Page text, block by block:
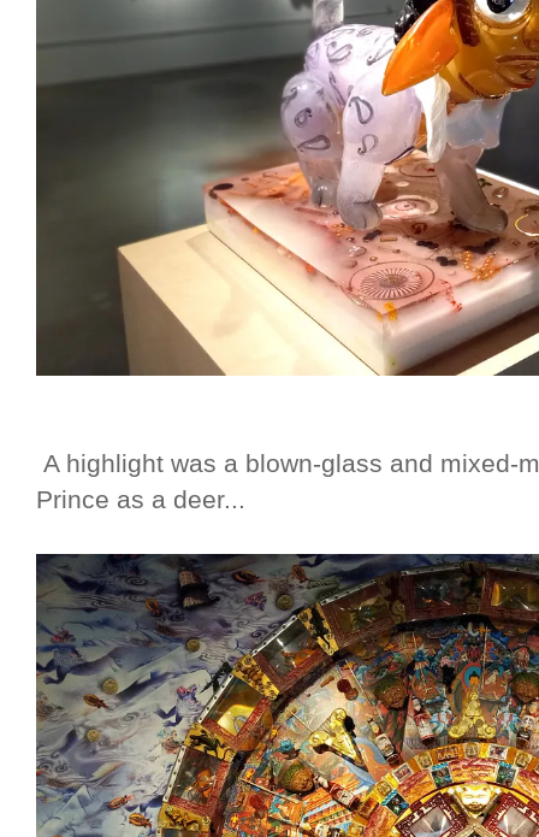
A highlight was a blown-glass and mixed-
Prince as a deer...